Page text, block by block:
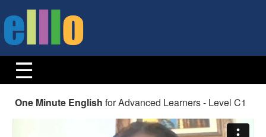
One Minute English for Advanced Learners - Level C1